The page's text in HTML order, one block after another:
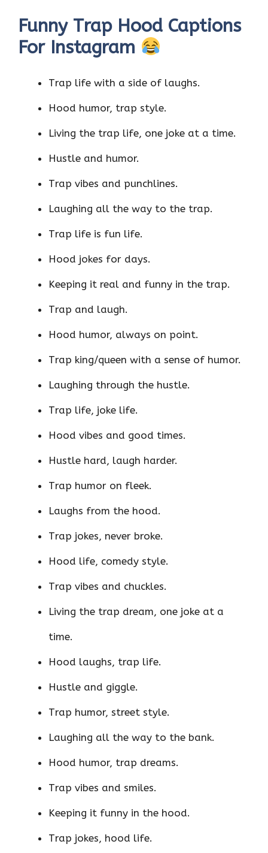
Funny Trap Hood Captions
For Instagram
Trap life with a side of laughs.
Hood humor, trap style.
Living the trap life, one joke at a time.
Hustle and humor.
Trap vibes and punchlines.
Laughing all the way to the trap.
Trap life is fun life.
Hood jokes for days.
Keeping it real and funny in the trap.
Trap and laugh.
Hood humor, always on point.
Trap king/queen with a sense of humor.
Laughing through the hustle.
Trap life, joke life.
Hood vibes and good times.
Hustle hard, laugh harder.
Trap humor on fleek.
Laughs from the hood.
Trap jokes, never broke.
Hood life, comedy style.
Trap vibes and chuckles.
Living the trap dream, one joke at a
time.
Hood laughs, trap life.
Hustle and giggle.
Trap humor, street style.
Laughing all the way to the bank.
Hood humor, trap dreams.
Trap vibes and smiles.
Keeping it funny in the hood.
Trap jokes, hood life.